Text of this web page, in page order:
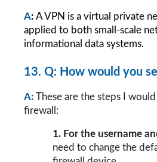
A: A VPN is a virtual private
applied to both small-scale
informational data systems.
13. Q: How would you
A: These are the steps I
firewall:
1. For the username
need to change the